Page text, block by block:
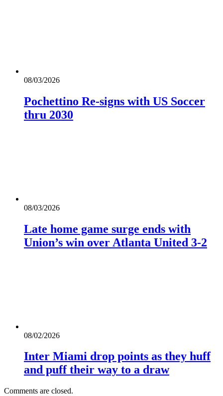
08/03/2026
Pochettino Re-signs with US Soccer
thru 2030
08/03/2026
Late home game surge ends with
Union’s win over Atlanta United 3-2
08/02/2026
Inter Miami drop points as they huff
and puff their way to a draw
Comments are closed.